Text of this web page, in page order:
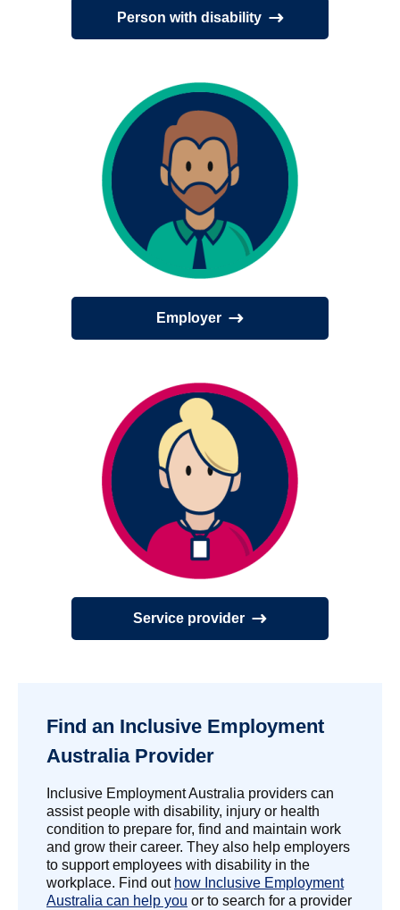
Person with disability
Employer
Service provider
Find an Inclusive Employment
Australia Provider
Inclusive Employment Australia providers can
assist people with disability, injury or health
condition to prepare for, find and maintain work
and grow their career. They also help employers
to support employees with disability in the
workplace. Find out how Inclusive Employment
Australia can help you or to search for a provider